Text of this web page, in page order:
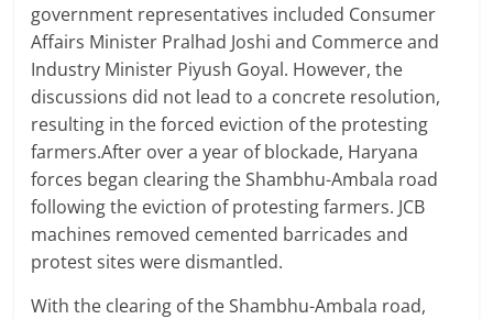
government representatives included Consumer
Affairs Minister Pralhad Joshi and Commerce and
Industry Minister Piyush Goyal. However, the
discussions did not lead to a concrete resolution,
resulting in the forced eviction of the protesting
farmers.After over a year of blockade, Haryana
forces began clearing the Shambhu-Ambala road
following the eviction of protesting farmers. JCB
machines removed cemented barricades and
protest sites were dismantled.
With the clearing of the Shambhu-Ambala road,